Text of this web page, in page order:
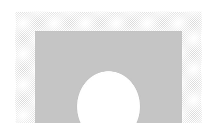
i
g
a
t
i
o
n